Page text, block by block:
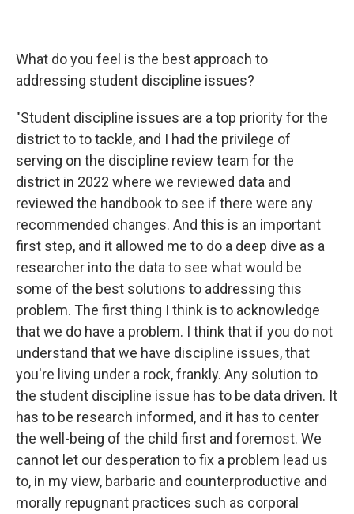
What do you feel is the best approach to
addressing student discipline issues?
"Student discipline issues are a top priority for the
district to to tackle, and I had the privilege of
serving on the discipline review team for the
district in 2022 where we reviewed data and
reviewed the handbook to see if there were any
recommended changes. And this is an important
first step, and it allowed me to do a deep dive as a
researcher into the data to see what would be
some of the best solutions to addressing this
problem. The first thing I think is to acknowledge
that we do have a problem. I think that if you do not
understand that we have discipline issues, that
you're living under a rock, frankly. Any solution to
the student discipline issue has to be data driven. It
has to be research informed, and it has to center
the well-being of the child first and foremost. We
cannot let our desperation to fix a problem lead us
to, in my view, barbaric and counterproductive and
morally repugnant practices such as corporal